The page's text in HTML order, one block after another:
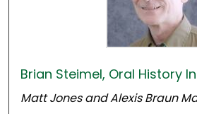
Brian Steimel, Oral History
Matt Jones and Alexis Braun